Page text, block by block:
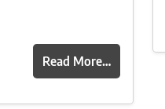
Read More…